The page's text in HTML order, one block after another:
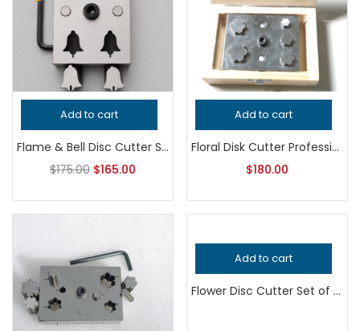
Add to cart
Flame & Bell Disc Cutter Set | Jewelry Making Tool | Fire Shape Metal Punch Die | Earring & Pendant Blank Cutter
$175.00 $165.00
Add to cart
Floral Disk Cutter Professional Grade Jewelry Tool for Metalsmithing, Precision Flower Disc Punch, Handcrafted Quality Jeweler’s Tool
$180.00
Add to cart
Flower Disc Cutter Set of 6, Professional Grade Metalsmithing Jewelry Tool for Precision Cutting, Handcrafted Quality Jeweler’s Punch